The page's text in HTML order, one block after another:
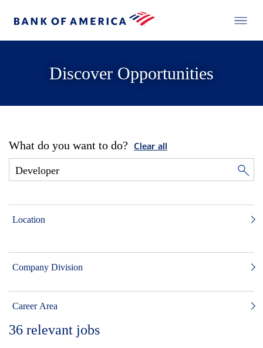
Discover Opportunities
What do you want to do? Clear all
Location
Company Division
Career Area
36 relevant jobs